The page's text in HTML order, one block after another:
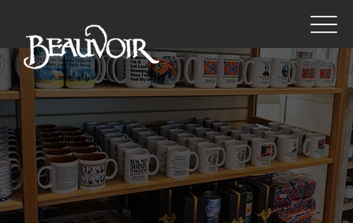
Gift Shop